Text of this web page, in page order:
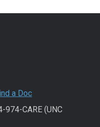
a Doc
974-CARE (UNC